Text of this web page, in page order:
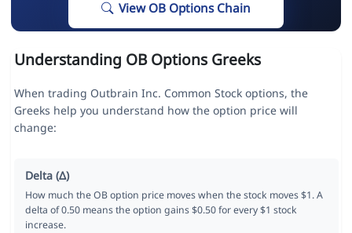
View OB Options Chain
Understanding OB Options Greeks
When trading Outbrain Inc. Common Stock options, the
Greeks help you understand how the option price will
change:
Delta (Δ)
How much the OB option price moves when the stock moves $1. A
delta of 0.50 means the option gains $0.50 for every $1 stock
increase.